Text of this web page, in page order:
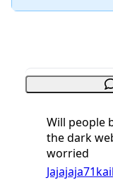
Will people
the dark
worried